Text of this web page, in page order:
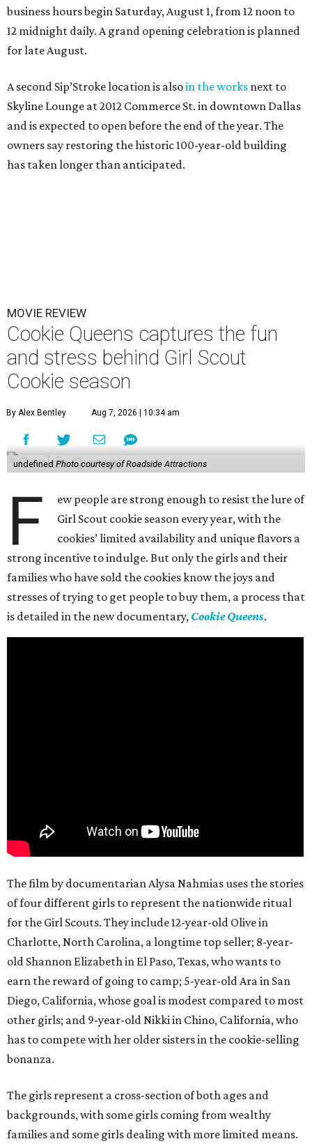
business hours begin Saturday, August 1, from 12 noon to
12 midnight daily. A grand opening celebration is planned
for late August.
A second Sip’Stroke location is alsoin the works next to
Skyline Lounge at 2012 Commerce St. in downtown Dallas
and is expected to open before the end of the year. The
owners say restoring the historic 100-year-old building
has taken longer than anticipated.
MOVIE REVIEW
Cookie Queens captures the fun
and stress behind Girl Scout
Cookie season
By Alex Bentley Aug 7, 2026 | 10:34 am
undefined Photo courtesy of Roadside Attractions
F
ew people are strong enough to resist the lure of
Girl Scout cookie season every year, with the
cookies’ limited availability and unique flavors a
strong incentive to indulge. But only the girls and their
families who have sold the cookies know the joys and
stresses of trying to get people to buy them, a process that
is detailed in the new documentary, Cookie Queens.
The film by documentarian Alysa Nahmias uses the stories
of four different girls to represent the nationwide ritual
for the Girl Scouts. They include 12-year-old Olive in
Charlotte, North Carolina, a longtime top seller; 8-year-
old Shannon Elizabeth in El Paso, Texas, who wants to
earn the reward of going to camp; 5-year-old Ara in San
Diego, California, whose goal is modest compared to most
other girls; and 9-year-old Nikki in Chino, California, who
has to compete with her older sisters in the cookie-selling
bonanza.
The girls represent a cross-section of both ages and
backgrounds, with some girls coming from wealthy
families and some girls dealing with more limited means.